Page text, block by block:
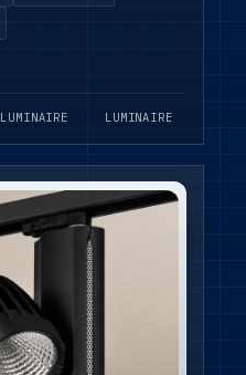
LUMINAIRE LUMINAIRE